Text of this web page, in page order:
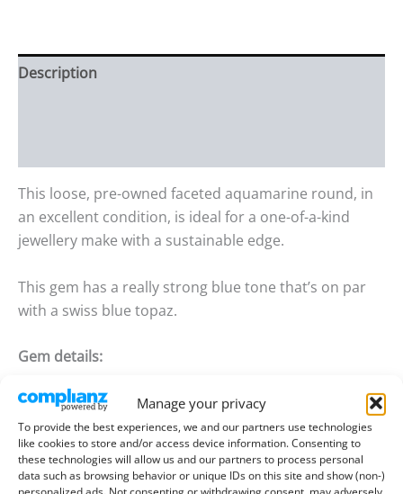
Manage your privacy
To provide the best experiences, we and our partners use technologies
like cookies to store and/or access device information. Consenting to
these technologies will allow us and our partners to process personal
data such as browsing behavior or unique IDs on this site and show (non-)
Description
This loose, pre-owned faceted aquamarine round, in
an excellent condition, is ideal for a one-of-a-kind
jewellery make with a sustainable edge.
This gem has a really strong blue tone that’s on par
with a swiss blue topaz.
Gem details:
Type:
Aquamarine
Size:5.45mm wide, 4.23mm deep
Weight:0.65 ct